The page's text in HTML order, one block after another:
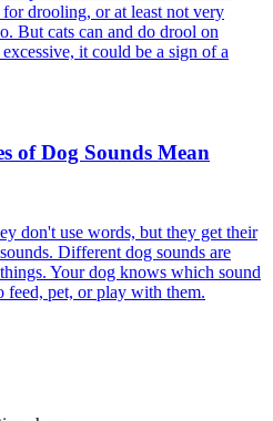
drooling, or at least not very
But cats can and do drool on
it could be a sign of a
of Dog Sounds Mean
don't use words, but they get their
Different dog sounds are
Your dog knows which sound
feed, pet, or play with them.